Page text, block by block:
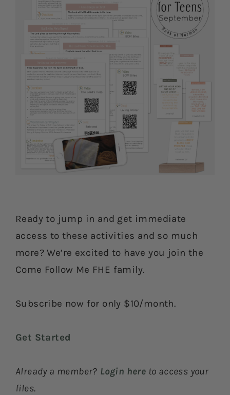
Ready to jump in and get immediate
access to these activities and so much
more? We’re excited to have you join the
Come Follow Me FHE family.
Subscribe now for only $10/month.
Get Started
Already a member? Login here to access your
files.